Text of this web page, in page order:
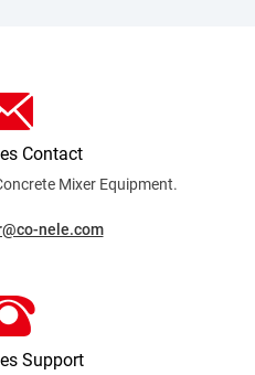
Contact
Mixer Equipment.
nele.com
Support